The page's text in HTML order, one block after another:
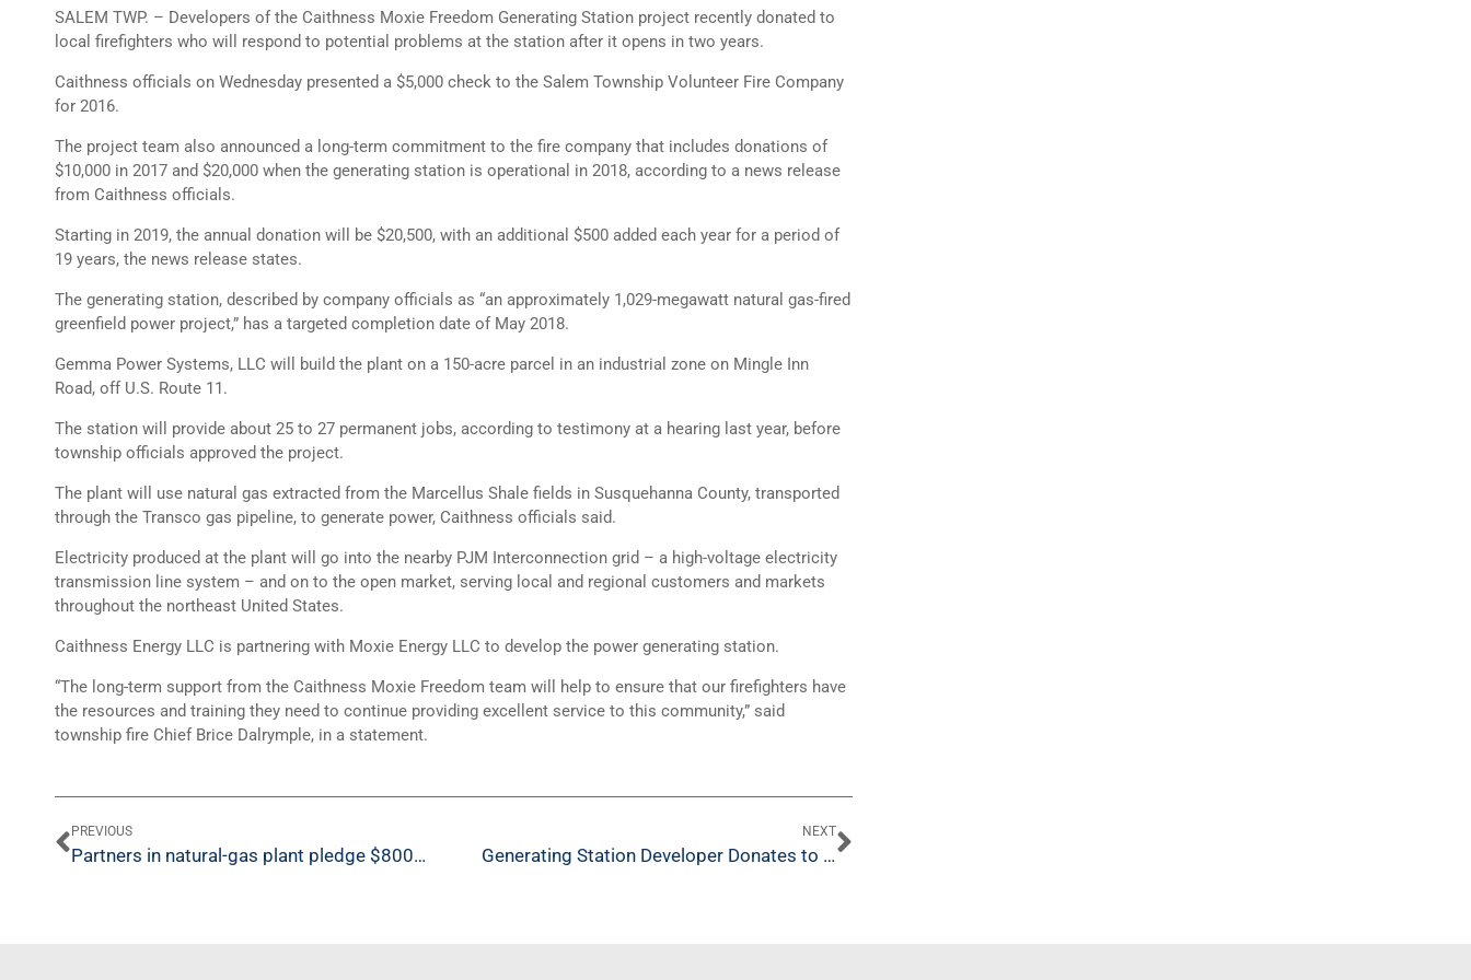
SALEM TWP. – Developers of the Caithness Moxie Freedom Generating Station project recently donated to
local firefighters who will respond to potential problems at the station after it opens in two years.
Caithness officials on Wednesday presented a $5,000 check to the Salem Township Volunteer Fire Company
for 2016.
The project team also announced a long-term commitment to the fire company that includes donations of
$10,000 in 2017 and $20,000 when the generating station is operational in 2018, according to a news release
from Caithness officials.
Starting in 2019, the annual donation will be $20,500, with an additional $500 added each year for a period of
19 years, the news release states.
The generating station, described by company officials as “an approximately 1,029-megawatt natural gas-fired
greenfield power project,” has a targeted completion date of May 2018.
Gemma Power Systems, LLC will build the plant on a 150-acre parcel in an industrial zone on Mingle Inn
Road, off U.S. Route 11.
The station will provide about 25 to 27 permanent jobs, according to testimony at a hearing last year, before
township officials approved the project.
The plant will use natural gas extracted from the Marcellus Shale fields in Susquehanna County, transported
through the Transco gas pipeline, to generate power, Caithness officials said.
Electricity produced at the plant will go into the nearby PJM Interconnection grid – a high-voltage electricity
transmission line system – and on to the open market, serving local and regional customers and markets
throughout the northeast United States.
Caithness Energy LLC is partnering with Moxie Energy LLC to develop the power generating station.
“The long-term support from the Caithness Moxie Freedom team will help to ensure that our firefighters have
the resources and training they need to continue providing excellent service to this community,” said
township fire Chief Brice Dalrymple, in a statement.
PREVIOUS
Partners in natural-gas plant pledge $800G to community
NEXT
Generating Station Developer Donates to Salem Twp. Firefighters